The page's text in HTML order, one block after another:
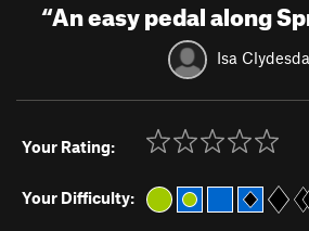
“An easy pedal along
Isa
Your Rating:
Your Difficulty: